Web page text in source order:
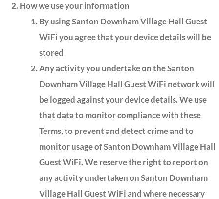
How we use your information
By using Santon Downham Village Hall Guest
WiFi you agree that your device details will be
stored
Any activity you undertake on the Santon
Downham Village Hall Guest WiFi network will
be logged against your device details. We use
that data to monitor compliance with these
Terms, to prevent and detect crime and to
monitor usage of Santon Downham Village Hall
Guest WiFi. We reserve the right to report on
any activity undertaken on Santon Downham
Village Hall Guest WiFi and where necessary